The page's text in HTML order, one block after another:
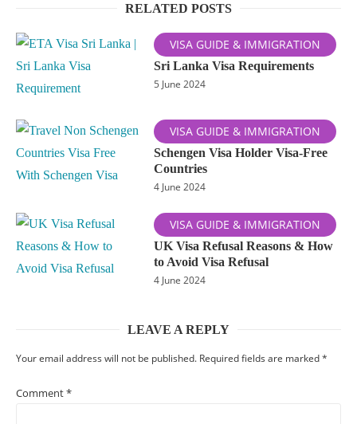
RELATED POSTS
VISA GUIDE & IMMIGRATION
Sri Lanka Visa Requirements
5 June 2024
VISA GUIDE & IMMIGRATION
Schengen Visa Holder Visa-Free
Countries
4 June 2024
VISA GUIDE & IMMIGRATION
UK Visa Refusal Reasons & How
to Avoid Visa Refusal
4 June 2024
LEAVE A REPLY
Your email address will not be published. Required fields are marked*
Comment*